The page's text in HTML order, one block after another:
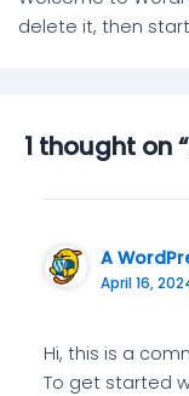
delete it, then
1 thought on
A
April 16,
Hi, this is a
To get started